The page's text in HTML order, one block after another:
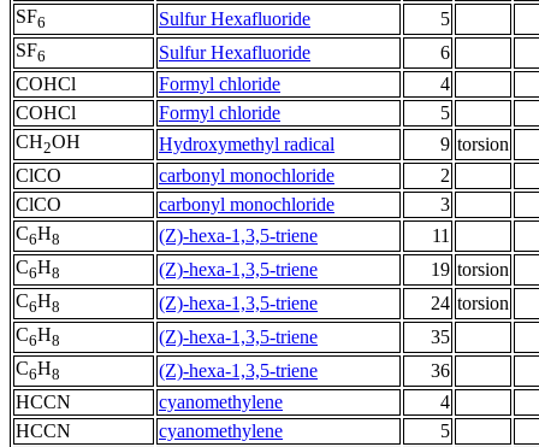
SF6 Sulfur Hexafluoride
5
SF6 Sulfur Hexafluoride
6
COHCl
Formyl chloride
4
COHCl
Formyl chloride
5
CH2OH Hydroxymethyl radical 9 torsion
ClCO
carbonyl monochloride
2
ClCO
carbonyl monochloride
3
C6H8 (Z)-hexa-1,3,5-triene
11
C6H8 (Z)-hexa-1,3,5-triene 19 torsion
C6H8 (Z)-hexa-1,3,5-triene 24 torsion
C6H8 (Z)-hexa-1,3,5-triene
35
C6H8 (Z)-hexa-1,3,5-triene
36
HCCN
cyanomethylene
4
HCCN
cyanomethylene
5